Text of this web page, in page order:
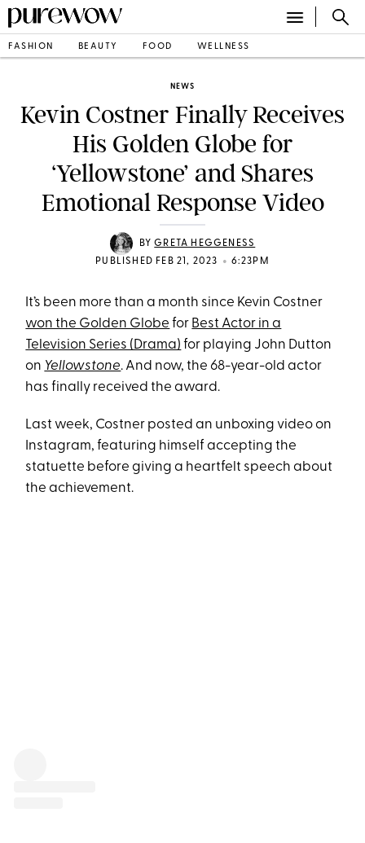
FASHION BEAUTY FOOD WELLNESS
NEWS
Kevin Costner Finally Receives
His Golden Globe for
‘Yellowstone’ and Shares
Emotional Response Video
BYGRETA HEGGENESS
PUBLISHED FEB 21, 2023
• 6:23PM
It’s been more than a month since Kevin Costner
won the Golden Globe for Best Actor in a
Television Series (Drama) for playing John Dutton
on Yellowstone. And now, the 68-year-old actor
has finally received the award.
Last week, Costner posted an unboxing video on
Instagram, featuring himself accepting the
statuette before giving a heartfelt speech about
the achievement.